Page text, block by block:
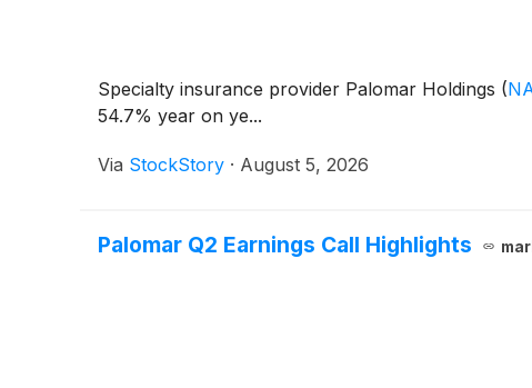
Specialty insurance provider Palomar Holdings (
54.7% year on ye...
Via StockStory · August 5, 2026
Palomar Q2 Earnings Call Highlights